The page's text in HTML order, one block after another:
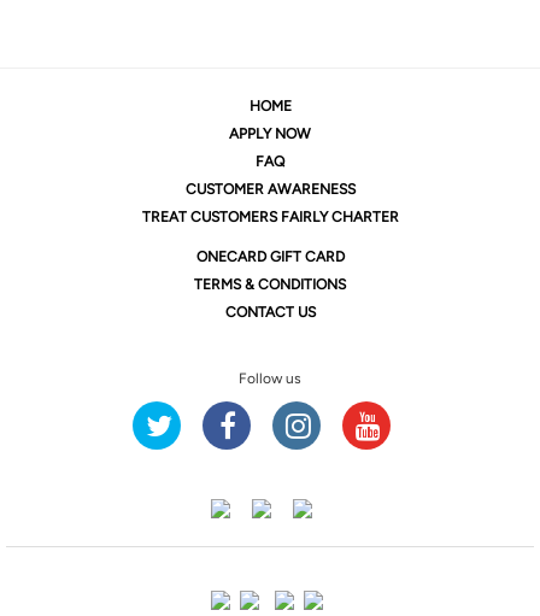
HOME
APPLY NOW
FAQ
CUSTOMER AWARENESS
TREAT CUSTOMERS FAIRLY CHARTER
ONECARD GIFT CARD
TERMS & CONDITIONS
CONTACT US
Follow us